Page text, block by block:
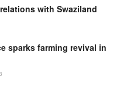
with Swaziland
sparks farming revival in